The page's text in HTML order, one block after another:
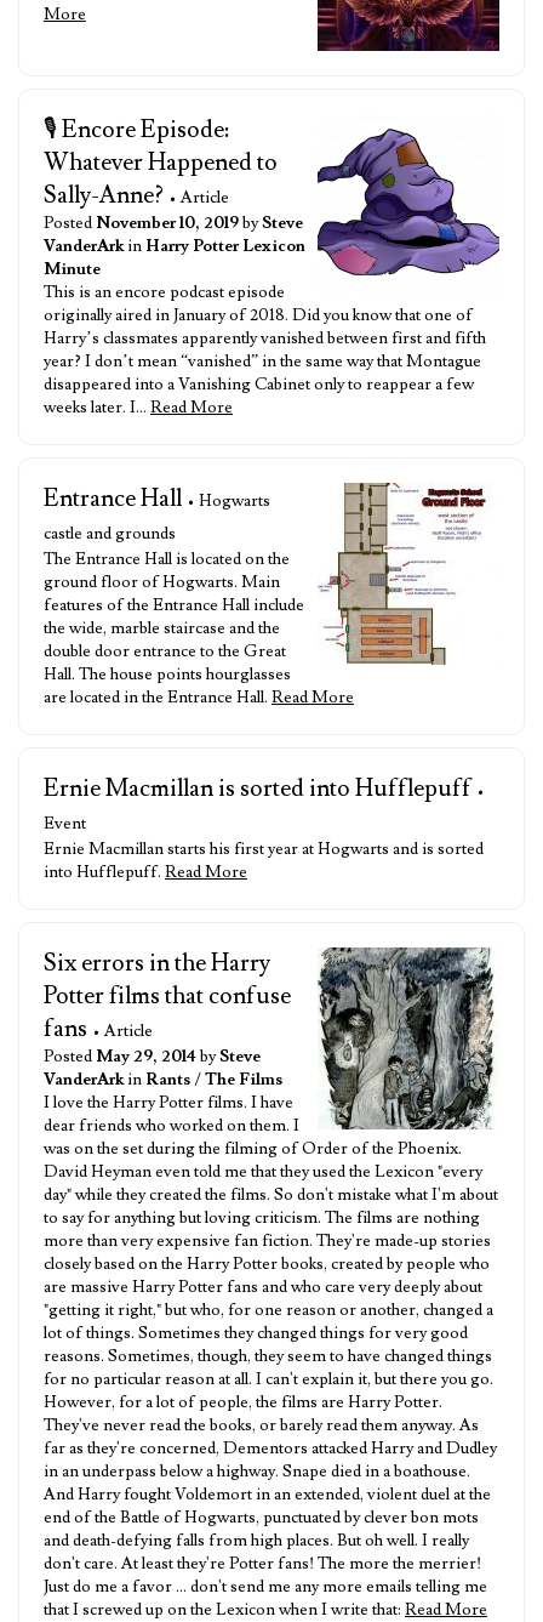
More
🎙️ Encore Episode:
Whatever Happened to
Sally-Anne? • Article
Posted November 10, 2019bySteve
VanderArkin Harry Potter Lexicon
Minute
This is an encore podcast episode
originally aired in January of 2018. Did you know that one of
Harry’s classmates apparently vanished between first and fifth
year? I don’t mean “vanished” in the same way that Montague
disappeared into a Vanishing Cabinet only to reappear a few
weeks later. I… Read More
Entrance Hall • Hogwarts
castle and grounds
The Entrance Hall is located on the
ground floor of Hogwarts. Main
features of the Entrance Hall include
the wide, marble staircase and the
double door entrance to the Great
Hall. The house points hourglasses
are located in the Entrance Hall. Read More
Ernie Macmillan is sorted into Hufflepuff •
Event
Ernie Macmillan starts his first year at Hogwarts and is sorted
into Hufflepuff. Read More
Six errors in the Harry
Potter films that confuse
fans • Article
Posted May 29, 2014bySteve
VanderArkin Rants/The Films
I love the Harry Potter films. I have
dear friends who worked on them. I
was on the set during the filming of Order of the Phoenix.
David Heyman even told me that they used the Lexicon "every
day" while they created the films. So don't mistake what I'm about
to say for anything but loving criticism. The films are nothing
more than very expensive fan fiction. They're made-up stories
closely based on the Harry Potter books, created by people who
are massive Harry Potter fans and who care very deeply about
"getting it right," but who, for one reason or another, changed a
lot of things. Sometimes they changed things for very good
reasons. Sometimes, though, they seem to have changed things
for no particular reason at all. I can't explain it, but there you go.
However, for a lot of people, the films are Harry Potter.
They've never read the books, or barely read them anyway. As
far as they're concerned, Dementors attacked Harry and Dudley
in an underpass below a highway. Snape died in a boathouse.
And Harry fought Voldemort in an extended, violent duel at the
end of the Battle of Hogwarts, punctuated by clever bon mots
and death-defying falls from high places. But oh well. I really
don't care. At least they're Potter fans! The more the merrier!
Just do me a favor ... don't send me any more emails telling me
that I screwed up on the Lexicon when I write that: Read More